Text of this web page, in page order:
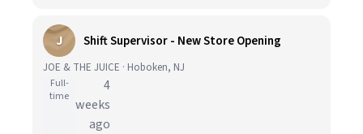
J Shift Supervisor - New Store Opening
JOE & THE JUICE · Hoboken, NJ
Full-
time
4
weeks
ago